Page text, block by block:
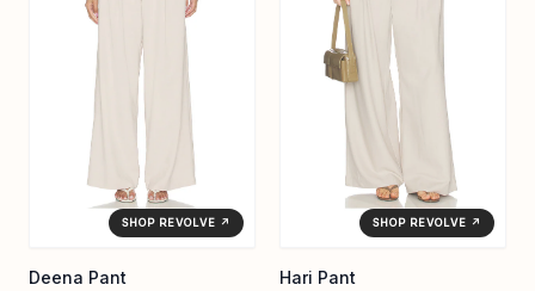
SHOP REVOLVE ↗
Deena Pant
SHOP REVOLVE ↗
Hari Pant